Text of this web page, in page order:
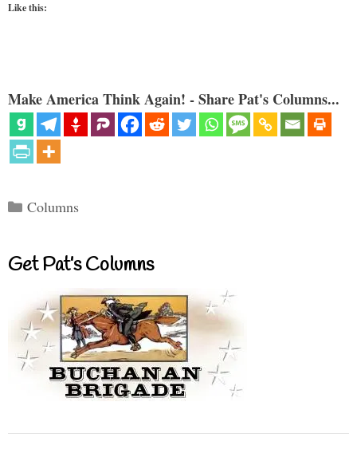
Like this:
Make America Think Again! - Share Pat's Columns...
Categories
Columns
Get Pat’s Columns